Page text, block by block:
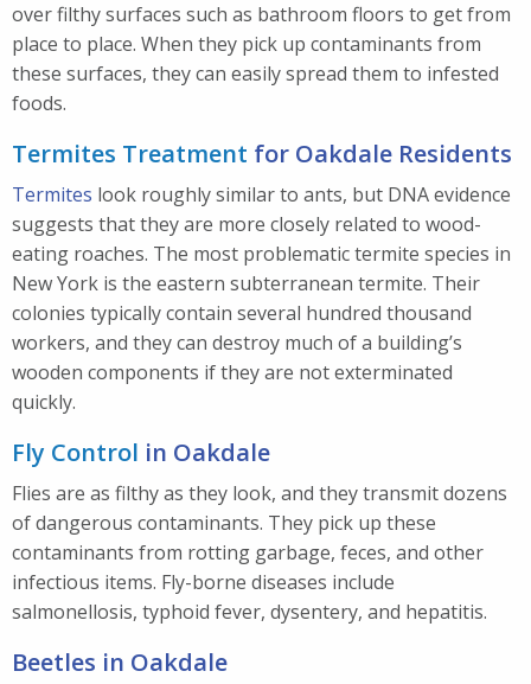
over filthy surfaces such as bathroom floors to get from
place to place. When they pick up contaminants from
these surfaces, they can easily spread them to infested
foods.
Termites Treatment for Oakdale Residents
Termites look roughly similar to ants, but DNA evidence
suggests that they are more closely related to wood-
eating roaches. The most problematic termite species in
New York is the eastern subterranean termite. Their
colonies typically contain several hundred thousand
workers, and they can destroy much of a building’s
wooden components if they are not exterminated
quickly.
Fly Control in Oakdale
Flies are as filthy as they look, and they transmit dozens
of dangerous contaminants. They pick up these
contaminants from rotting garbage, feces, and other
infectious items. Fly-borne diseases include
salmonellosis, typhoid fever, dysentery, and hepatitis.
Beetles in Oakdale